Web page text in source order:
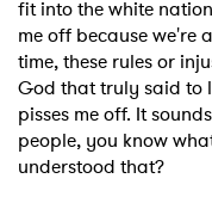
fit into the white
me off because we're
time, these rules or
God that truly said to
pisses me off. It
people, you know
understood that?